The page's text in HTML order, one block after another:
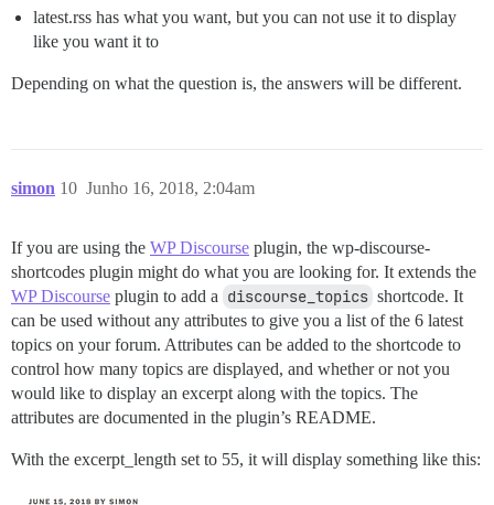
latest.rss has what you want, but you can not use it to display
like you want it to
Depending on what the question is, the answers will be different.
simon Junho 16, 2018, 2:04am
10
If you are using the WP Discourse plugin, the wp-discourse-
shortcodes plugin might do what you are looking for. It extends the
WP Discourse plugin to add a discourse_topics shortcode. It
can be used without any attributes to give you a list of the 6 latest
topics on your forum. Attributes can be added to the shortcode to
control how many topics are displayed, and whether or not you
would like to display an excerpt along with the topics. The
attributes are documented in the plugin’s README.
With the excerpt_length set to 55, it will display something like this: